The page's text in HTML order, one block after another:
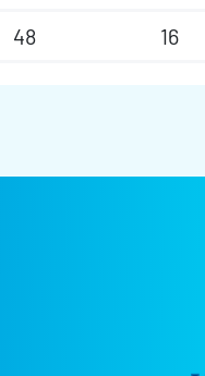
48 16